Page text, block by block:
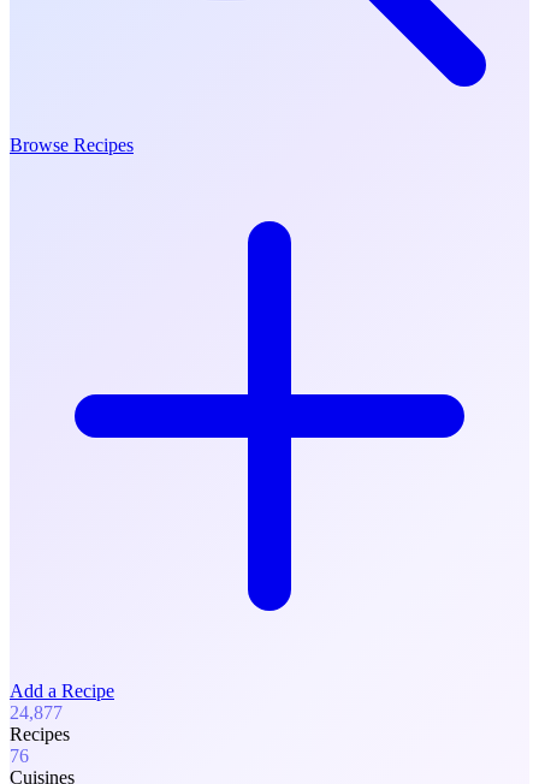
Browse Recipes
Add a Recipe
24,877
Recipes
76
Cuisines